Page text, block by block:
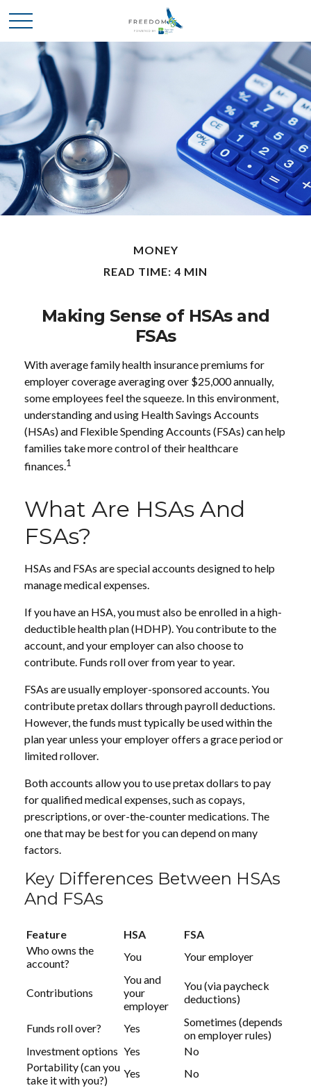
MONEY
READ TIME: 4 MIN
Making Sense of HSAs and
FSAs
With average family health insurance premiums for
employer coverage averaging over $25,000 annually,
some employees feel the squeeze. In this environment,
understanding and using Health Savings Accounts
(HSAs) and Flexible Spending Accounts (FSAs) can help
families take more control of their healthcare
finances.1
What Are HSAs And
FSAs?
HSAs and FSAs are special accounts designed to help
manage medical expenses.
If you have an HSA, you must also be enrolled in a high-
deductible health plan (HDHP). You contribute to the
account, and your employer can also choose to
contribute. Funds roll over from year to year.
FSAs are usually employer-sponsored accounts. You
contribute pretax dollars through payroll deductions.
However, the funds must typically be used within the
plan year unless your employer offers a grace period or
limited rollover.
Both accounts allow you to use pretax dollars to pay
for qualified medical expenses, such as copays,
prescriptions, or over-the-counter medications. The
one that may be best for you can depend on many
factors.
Key Differences Between HSAs
And FSAs
Feature HSA
FSA
Who owns the
account?
You Your employer
Contributions
You and
your
employer
You (via paycheck
deductions)
Funds roll over? Yes
Sometimes (depends
on employer rules)
Investment options Yes
No
Portability (can you
take it with you?)
Yes No